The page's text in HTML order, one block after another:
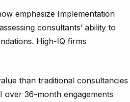
emphasize Implementation
consultants’ ability to
High-IQ firms
than traditional consultancies
over 36-month engagements